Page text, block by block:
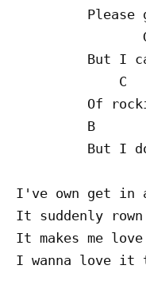
Please
But I
             C
Of
B
But I
I've own get in
It suddenly
It makes me
I wanna love